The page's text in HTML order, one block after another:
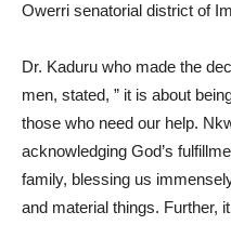
Owerri senatorial district of
Dr. Kaduru who made the
men, stated, ” it is about
those who need our help.
acknowledging God’s
family, blessing us
and material things. Further,